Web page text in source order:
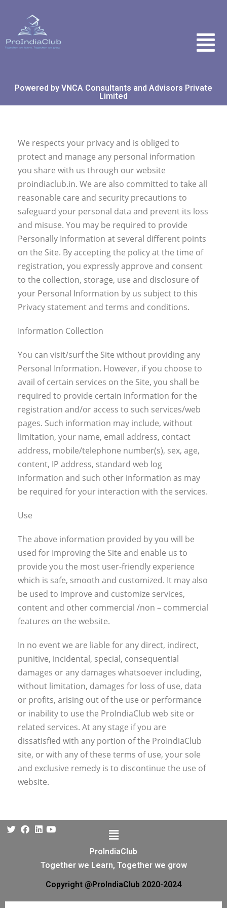
Powered by VNCA Consultants and Advisors Private
Limited
We respects your privacy and is obliged to
protect and manage any personal information
you share with us through our website
proindiaclub.in. We are also committed to take all
reasonable care and security precautions to
safeguard your personal data and prevent its loss
and misuse. You may be required to provide
Personally Information at several different points
on the Site. By accepting the policy at the time of
registration, you expressly approve and consent
to the collection, storage, use and disclosure of
your Personal Information by us subject to this
Privacy statement and terms and conditions.
Information Collection
You can visit/surf the Site without providing any
Personal Information. However, if you choose to
avail of certain services on the Site, you shall be
required to provide certain information for the
registration and/or access to such services/web
pages. Such information may include, without
limitation, your name, email address, contact
address, mobile/telephone number(s), sex, age,
content, IP address, standard web log
information and such other information as may
be required for your interaction with the services.
Use
The above information provided by you will be
used for Improving the Site and enable us to
provide you the most user-friendly experience
which is safe, smooth and customized. It may also
be used to improve and customize services,
content and other commercial /non – commercial
features on the website.
In no event we are liable for any direct, indirect,
punitive, incidental, special, consequential
damages or any damages whatsoever including,
without limitation, damages for loss of use, data
or profits, arising out of the use or performance
or inability to use the ProIndiaClub web site or
related services. At any stage if you are
dissatisfied with any portion of the ProIndiaClub
site, or with any of these terms of use, your sole
and exclusive remedy is to discontinue the use of
website.
ProIndiaClub
Together we Learn, Together we grow
Copyright @ProIndiaClub 2020-2024